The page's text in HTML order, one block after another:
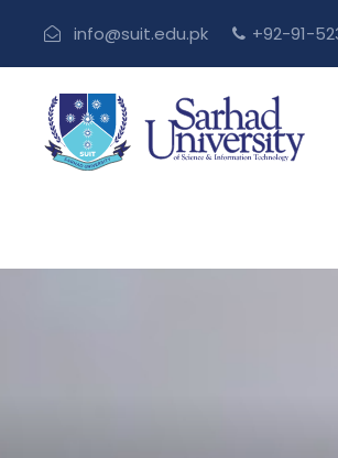
info@suit.edu.pk +92-91-